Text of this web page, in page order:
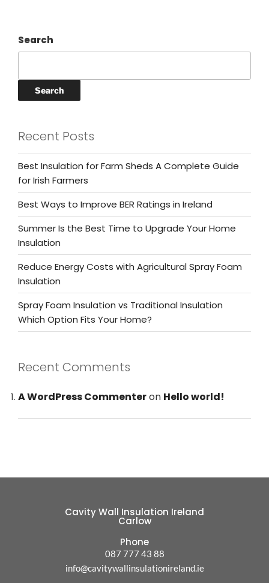
Search
Search
Recent Posts
Best Insulation for Farm Sheds A Complete Guide
for Irish Farmers
Best Ways to Improve BER Ratings in Ireland
Summer Is the Best Time to Upgrade Your Home
Insulation
Reduce Energy Costs with Agricultural Spray Foam
Insulation
Spray Foam Insulation vs Traditional Insulation
Which Option Fits Your Home?
Recent Comments
A WordPress Commenteron Hello world!
Cavity Wall Insulation Ireland
Carlow
Phone
087 777 43 88
info@cavitywallinsulationireland.ie